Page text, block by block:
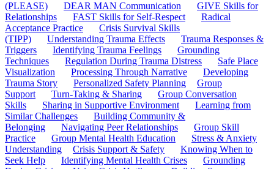
(PLEASE)
DEAR MAN Communication
GIVE Skills for
Relationships
FAST Skills for Self-Respect
Radical
Acceptance Practice
Crisis Survival Skills
(TIPP)
Understanding Trauma Effects
Trauma Responses &
Triggers
Identifying Trauma Feelings
Grounding
Techniques
Regulation During Trauma Distress
Safe Place
Visualization
Processing Through Narrative
Developing
Trauma Story
Personalized Safety Planning
Group
Support
Turn-Taking & Sharing
Group Conversation
Skills
Sharing in Supportive Environment
Learning from
Similar Challenges
Building Community &
Belonging
Navigating Peer Relationships
Group Skill
Practice
Group Mental Health Education
Stress & Anxiety
Understanding
Crisis Support & Safety
Knowing When to
Seek Help
Identifying Mental Health Crises
Grounding